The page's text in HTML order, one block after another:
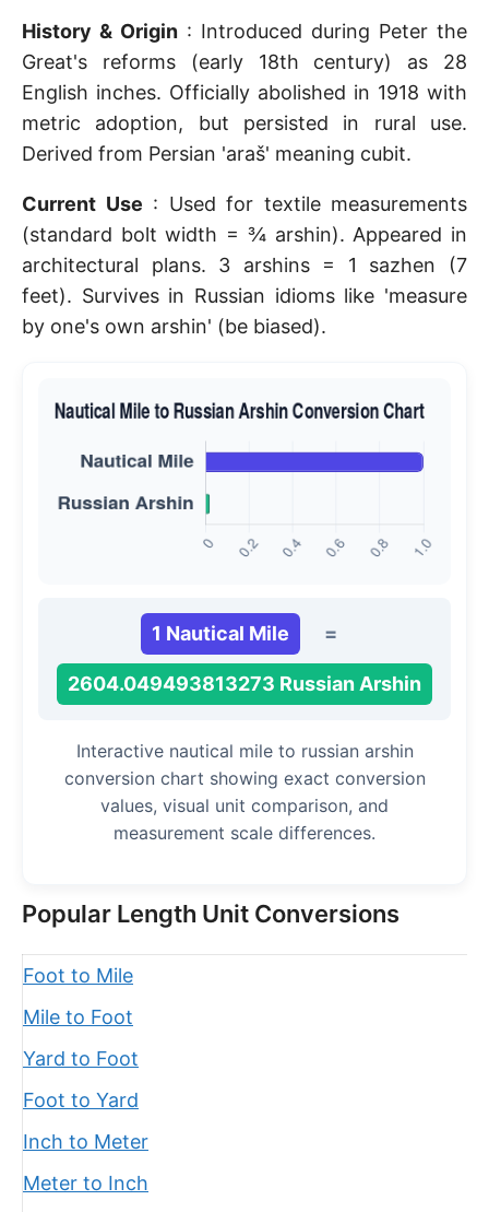
History & Origin : Introduced during Peter the
Great's reforms (early 18th century) as 28
English inches. Officially abolished in 1918 with
metric adoption, but persisted in rural use.
Derived from Persian 'araš' meaning cubit.
Current Use : Used for textile measurements
(standard bolt width = ¾ arshin). Appeared in
architectural plans. 3 arshins = 1 sazhen (7
feet). Survives in Russian idioms like 'measure
by one's own arshin' (be biased).
1 Nautical Mile =
2604.049493813273 Russian Arshin
Interactive nautical mile to russian arshin
conversion chart showing exact conversion
values, visual unit comparison, and
measurement scale differences.
Popular Length Unit Conversions
Foot to Mile
Mile to Foot
Yard to Foot
Foot to Yard
Inch to Meter
Meter to Inch